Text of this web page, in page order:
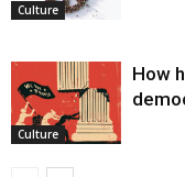
Culture
Culture
How